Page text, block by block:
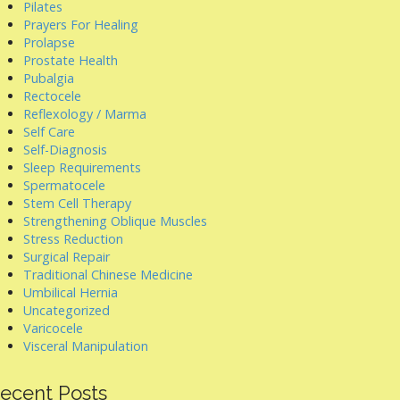
Pilates
Prayers For Healing
Prolapse
Prostate Health
Pubalgia
Rectocele
Reflexology / Marma
Self Care
Self-Diagnosis
Sleep Requirements
Spermatocele
Stem Cell Therapy
Strengthening Oblique Muscles
Stress Reduction
Surgical Repair
Traditional Chinese Medicine
Umbilical Hernia
Uncategorized
Varicocele
Visceral Manipulation
Posts